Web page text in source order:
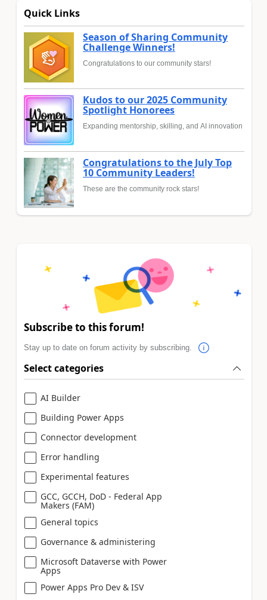
Quick Links
Season of Sharing Community
Challenge Winners!
Congratulations to our community stars!
Kudos to our 2025 Community
Spotlight Honorees
Expanding mentorship, skilling, and AI innovation
Congratulations to the July Top
10 Community Leaders!
These are the community rock stars!
Subscribe to this forum!
Stay up to date on forum activity by subscribing.
Select categories
AI Builder
Building Power Apps
Connector development
Error handling
Experimental features
GCC, GCCH, DoD - Federal App
Makers (FAM)
General topics
Governance & administering
Microsoft Dataverse with Power
Apps
Power Apps Pro Dev & ISV